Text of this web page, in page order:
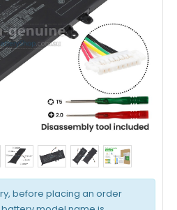
before placing an order